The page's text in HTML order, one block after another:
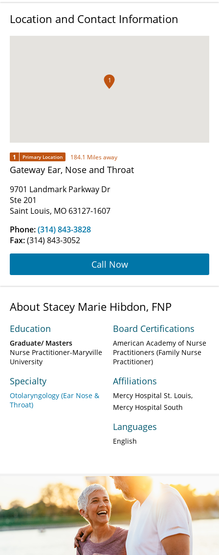
Location and Contact Information
1
1 Primary Location 184.1 Miles away
Gateway Ear, Nose and Throat
9701 Landmark Parkway Dr
Ste 201
Saint Louis, MO 63127-1607
Phone:(314) 843-3828
Fax:(314) 843-3052
Call Now
About Stacey Marie Hibdon, FNP
Education
Graduate/ Masters
Nurse Practitioner-Maryville
University
Specialty
Otolaryngology (Ear Nose &
Throat)
Board Certifications
American Academy of Nurse
Practitioners (Family Nurse
Practitioner)
Affiliations
Mercy Hospital St. Louis
Mercy Hospital South
Languages
English